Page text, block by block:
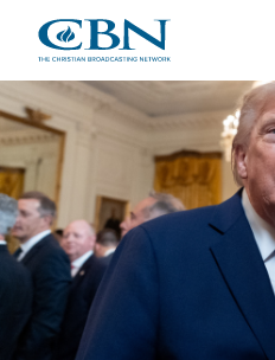
main
content